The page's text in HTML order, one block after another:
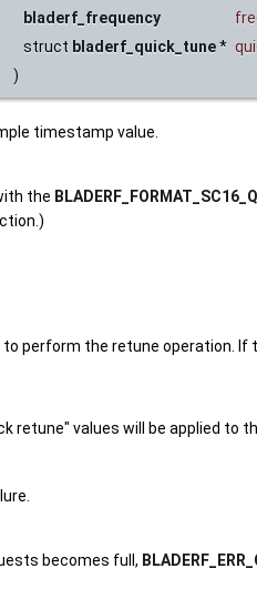
bladerf_frequency
struct bladerf_quick_tune*
)
timestamp value.
the
perform the retune operation.
retune" values will be applied
becomes full,